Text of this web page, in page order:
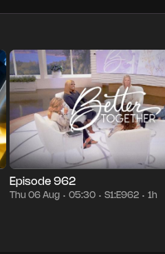
Season 1 Episode 962 1h Thu 06 Aug
Episode 962
Thu 06 Aug • 05:30 • S1:E962 • 1h